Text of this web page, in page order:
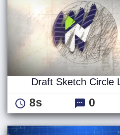
Draft Sketch Circle
8s 0